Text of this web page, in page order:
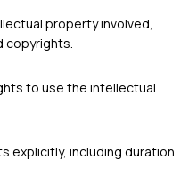
property involved,
copyrights.
to use the intellectual
explicitly, including duration